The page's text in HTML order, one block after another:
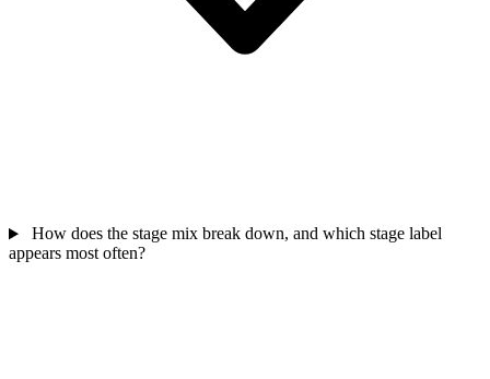
How does the stage mix break down, and which stage label
appears most often?